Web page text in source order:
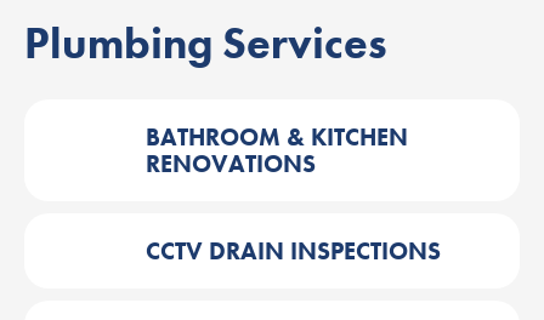
Plumbing Services
BATHROOM & KITCHEN
RENOVATIONS
CCTV DRAIN INSPECTIONS